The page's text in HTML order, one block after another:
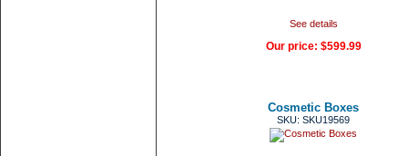
See details
Our price: $599.99
Cosmetic Boxes
SKU: SKU19569